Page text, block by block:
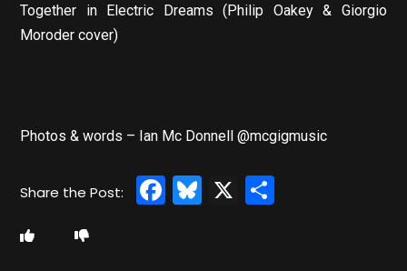
Together in Electric Dreams (Philip Oakey & Giorgio
Moroder cover)
Photos & words – Ian Mc Donnell @mcgigmusic
Facebook
Bluesky
X